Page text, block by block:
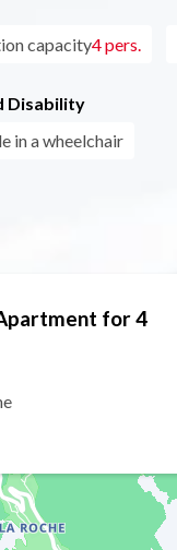
capacity4 pers.
Disability
in a wheelchair
for 4